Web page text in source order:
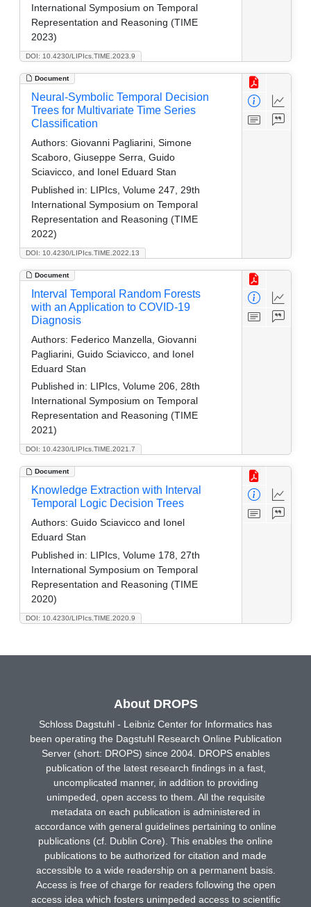
DOI: 10.4230/LIPIcs.TIME.2023.9
International Symposium on Temporal
Representation and Reasoning (TIME
2023)
Document
DOI: 10.4230/LIPIcs.TIME.2022.13
Neural-Symbolic Temporal Decision
Trees for Multivariate Time Series
Classification
Authors: Giovanni Pagliarini, Simone
Scaboro, Giuseppe Serra, Guido
Sciavicco, and Ionel Eduard Stan
Published in: LIPIcs, Volume 247, 29th
International Symposium on Temporal
Representation and Reasoning (TIME
2022)
Document
DOI: 10.4230/LIPIcs.TIME.2021.7
Interval Temporal Random Forests
with an Application to COVID-19
Diagnosis
Authors: Federico Manzella, Giovanni
Pagliarini, Guido Sciavicco, and Ionel
Eduard Stan
Published in: LIPIcs, Volume 206, 28th
International Symposium on Temporal
Representation and Reasoning (TIME
2021)
Document
DOI: 10.4230/LIPIcs.TIME.2020.9
Knowledge Extraction with Interval
Temporal Logic Decision Trees
Authors: Guido Sciavicco and Ionel
Eduard Stan
Published in: LIPIcs, Volume 178, 27th
International Symposium on Temporal
Representation and Reasoning (TIME
2020)
About DROPS
Schloss Dagstuhl - Leibniz Center for Informatics has
been operating the Dagstuhl Research Online Publication
Server (short: DROPS) since 2004. DROPS enables
publication of the latest research findings in a fast,
uncomplicated manner, in addition to providing
unimpeded, open access to them. All the requisite
metadata on each publication is administered in
accordance with general guidelines pertaining to online
publications (cf. Dublin Core). This enables the online
publications to be authorized for citation and made
accessible to a wide readership on a permanent basis.
Access is free of charge for readers following the open
access idea which fosters unimpeded access to scientific